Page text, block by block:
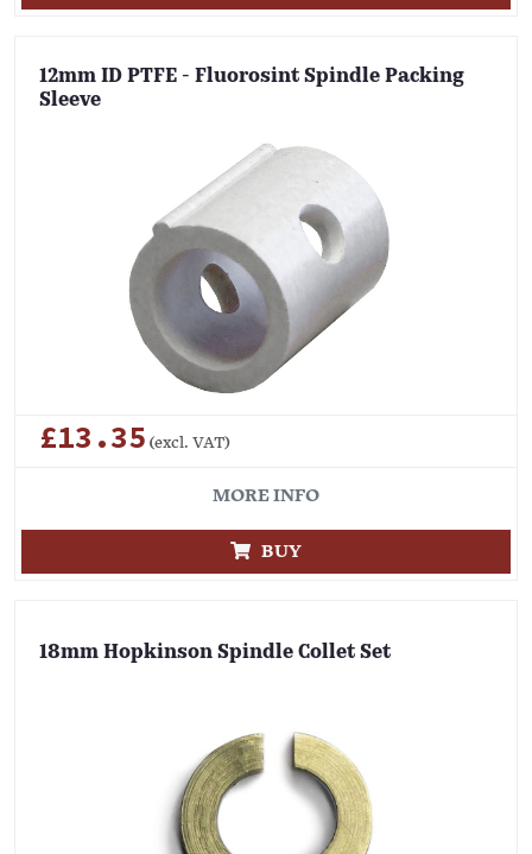
12mm ID PTFE - Fluorosint Spindle Packing
Sleeve
£13.35 (excl. VAT)
MORE INFO
BUY
18mm Hopkinson Spindle Collet Set